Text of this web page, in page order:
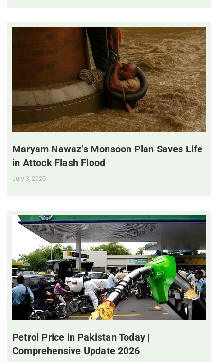
Maryam Nawaz’s Monsoon Plan Saves Life
in Attock Flash Flood
July 3, 2025
Petrol Price in Pakistan Today |
Comprehensive Update 2026